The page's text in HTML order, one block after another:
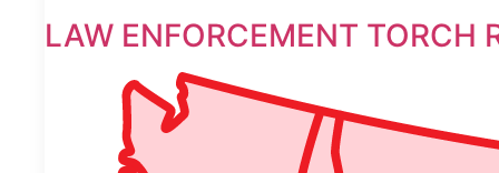
LAW ENFORCEMENT TORCH